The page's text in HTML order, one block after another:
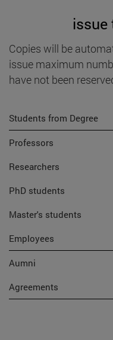
issue
Copies will be
issue maximum
have not been
Students from Degree
Professors
Researchers
PhD students
Master's students
Employees
Aumni
Agreements